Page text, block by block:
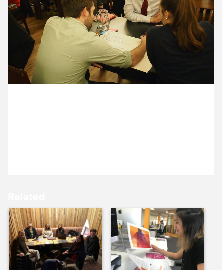
9 December ’16 12 December ’16